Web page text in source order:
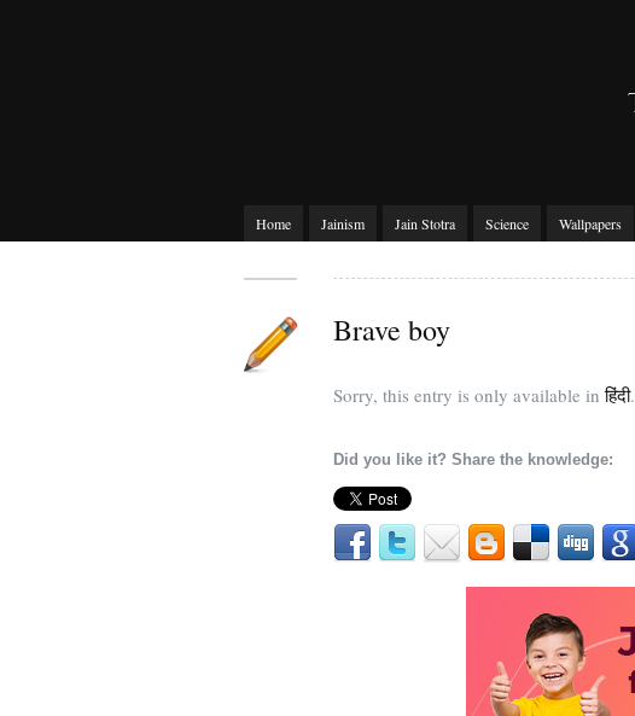
Home Jainism Jain Stotra Science Wallpapers
Brave boy
Sorry, this entry is only available inहिंदी.
Did you like it? Share the knowledge: